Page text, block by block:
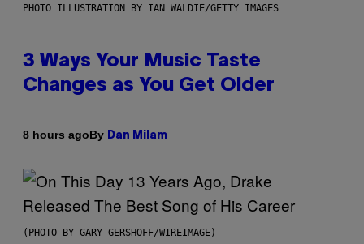
PHOTO ILLUSTRATION BY IAN WALDIE/GETTY IMAGES
3 Ways Your Music Taste
Changes as You Get Older
8 hours agoBy Dan Milam
(PHOTO BY GARY GERSHOFF/WIREIMAGE)